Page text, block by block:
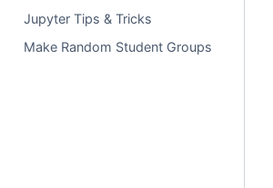
Jupyter Tips & Tricks
Make Random Student Groups